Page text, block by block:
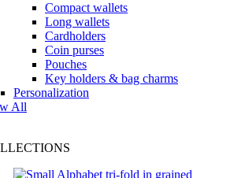
Compact wallets
Long wallets
Cardholders
Coin purses
Pouches
Key holders & bag charms
Personalization
All